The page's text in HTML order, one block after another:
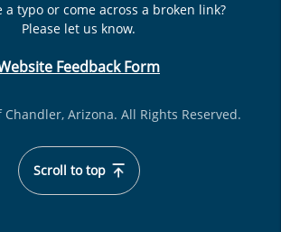
a typo or come across a broken link?
Please let us know.
Feedback Form
Arizona. All Rights Reserved.
Scroll to top